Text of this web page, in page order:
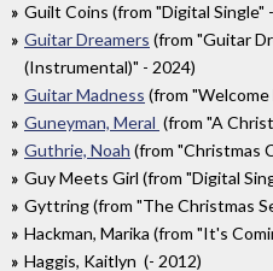
Guilt Coins (from "Digital Single"
Guitar Dreamers (from "Guitar
(Instrumental)" - 2024)
Guitar Madness (from
Guneyman, Meral (from "A
Guthrie, Noah (from "Christmas
Guy Meets Girl (from "Digital
Gyttring (from "The Christmas
Hackman, Marika (from "It's
Haggis, Kaitlyn (- 2012)